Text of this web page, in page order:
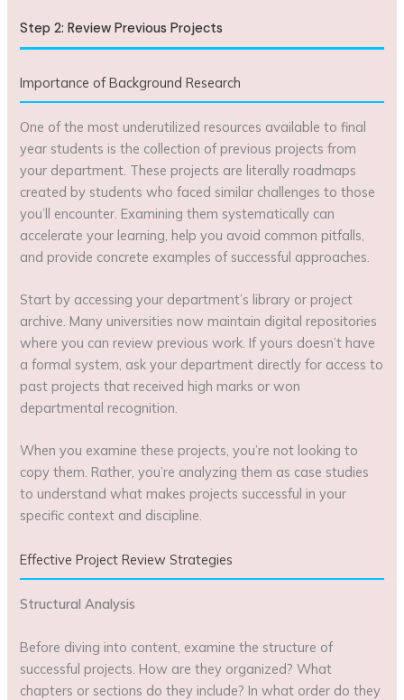
Step 2: Review Previous Projects
Importance of Background Research
One of the most underutilized resources available to final
year students is the collection of previous projects from
your department. These projects are literally roadmaps
created by students who faced similar challenges to those
you’ll encounter. Examining them systematically can
accelerate your learning, help you avoid common pitfalls,
and provide concrete examples of successful approaches.
Start by accessing your department’s library or project
archive. Many universities now maintain digital repositories
where you can review previous work. If yours doesn’t have
a formal system, ask your department directly for access to
past projects that received high marks or won
departmental recognition.
When you examine these projects, you’re not looking to
copy them. Rather, you’re analyzing them as case studies
to understand what makes projects successful in your
specific context and discipline.
Effective Project Review Strategies
Structural Analysis
Before diving into content, examine the structure of
successful projects. How are they organized? What
chapters or sections do they include? In what order do they